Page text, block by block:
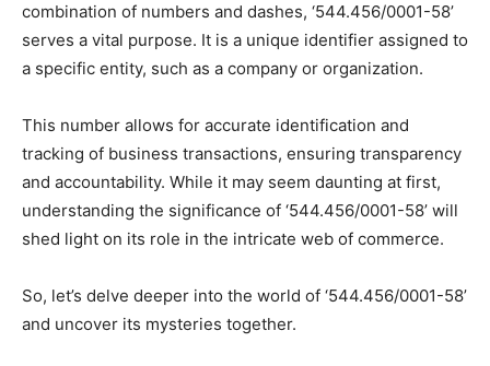
combination of numbers and dashes, ‘544.456/0001-58’
serves a vital purpose. It is a unique identifier assigned to
a specific entity, such as a company or organization.
This number allows for accurate identification and
tracking of business transactions, ensuring transparency
and accountability. While it may seem daunting at first,
understanding the significance of ‘544.456/0001-58’ will
shed light on its role in the intricate web of commerce.
So, let’s delve deeper into the world of ‘544.456/0001-58’
and uncover its mysteries together.